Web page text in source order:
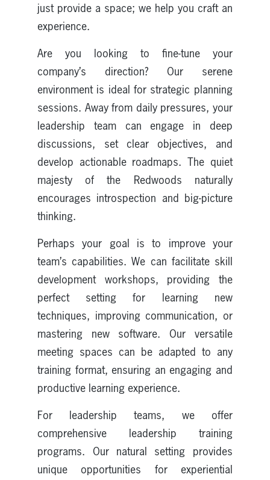
just provide a space; we help you craft an
experience.
Are you looking to fine-tune your
company’s direction? Our serene
environment is ideal for strategic planning
sessions. Away from daily pressures, your
leadership team can engage in deep
discussions, set clear objectives, and
develop actionable roadmaps. The quiet
majesty of the Redwoods naturally
encourages introspection and big-picture
thinking.
Perhaps your goal is to improve your
team’s capabilities. We can facilitate skill
development workshops, providing the
perfect setting for learning new
techniques, improving communication, or
mastering new software. Our versatile
meeting spaces can be adapted to any
training format, ensuring an engaging and
productive learning experience.
For leadership teams, we offer
comprehensive leadership training
programs. Our natural setting provides
unique opportunities for experiential